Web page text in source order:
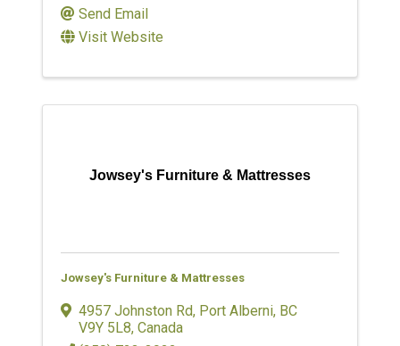
Send Email
Visit Website
Jowsey's Furniture & Mattresses
Jowsey's Furniture & Mattresses
4957 Johnston Rd, Port Alberni, BC
V9Y 5L8, Canada